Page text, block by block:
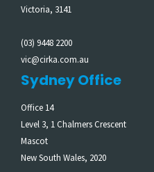
Victoria, 3141
(03) 9448 2200
vic@cirka.com.au
Sydney Office
Office 14
Level 3, 1 Chalmers Crescent
Mascot
New South Wales, 2020